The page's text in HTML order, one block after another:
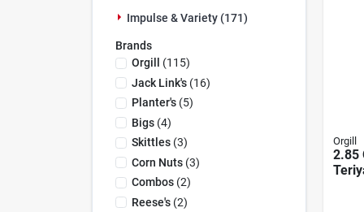
Impulse & Variety (171)
Brands
Orgill
(115)
Jack Link's(16)
Planter's(5)
Bigs(4)
Skittles(3)
Corn Nuts(3)
Combos(2)
Reese's(2)
Orgill
2.85